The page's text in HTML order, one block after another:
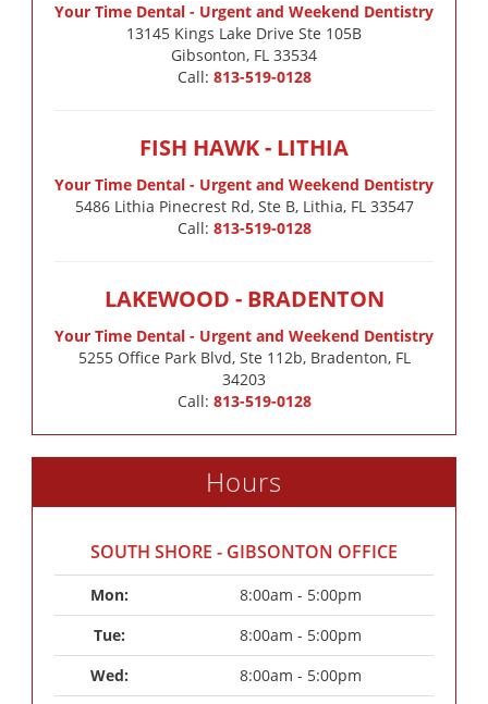
Your Time Dental - Urgent and Weekend Dentistry
13145 Kings Lake Drive Ste 105B
Gibsonton, FL 33534
Call: 813-519-0128
FISH HAWK - LITHIA
Your Time Dental - Urgent and Weekend Dentistry
5486 Lithia Pinecrest Rd, Ste B, Lithia, FL 33547
Call: 813-519-0128
LAKEWOOD - BRADENTON
Your Time Dental - Urgent and Weekend Dentistry
5255 Office Park Blvd, Ste 112b, Bradenton, FL
34203
Call: 813-519-0128
Hours
SOUTH SHORE - GIBSONTON OFFICE
Mon:
8:00am - 5:00pm
Tue:
8:00am - 5:00pm
Wed:
8:00am - 5:00pm